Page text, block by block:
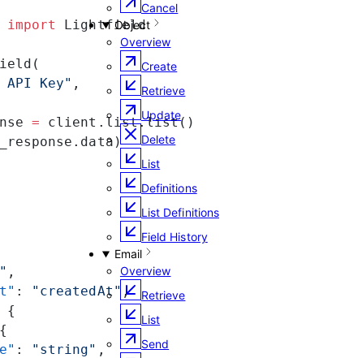
Cancel
Object
Overview
Create
Retrieve
Update
Delete
List
Definitions
List Definitions
Field History
Email
Overview
Retrieve
List
Send
import Lightfield
API Key" ,
= client.list.list()
,
: "createdAt" ,
{
: "string" ,